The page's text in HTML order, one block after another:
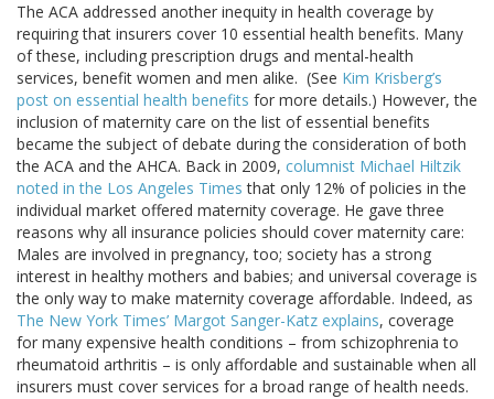
The ACA addressed another inequity in health coverage by
requiring that insurers cover 10 essential health benefits. Many
of these, including prescription drugs and mental-health
services, benefit women and men alike. (See Kim Krisberg’s
post on essential health benefits for more details.) However, the
inclusion of maternity care on the list of essential benefits
became the subject of debate during the consideration of both
the ACA and the AHCA. Back in 2009, columnist Michael Hiltzik
noted in the Los Angeles Times that only 12% of policies in the
individual market offered maternity coverage. He gave three
reasons why all insurance policies should cover maternity care:
Males are involved in pregnancy, too; society has a strong
interest in healthy mothers and babies; and universal coverage is
the only way to make maternity coverage affordable. Indeed, as
The New York Times’ Margot Sanger-Katz explains, coverage
for many expensive health conditions – from schizophrenia to
rheumatoid arthritis – is only affordable and sustainable when all
insurers must cover services for a broad range of health needs.